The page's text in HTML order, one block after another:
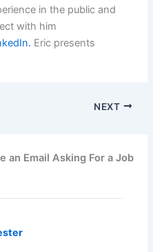
in the public and
with him
Eric presents
NEXT
an Email Asking For a Job